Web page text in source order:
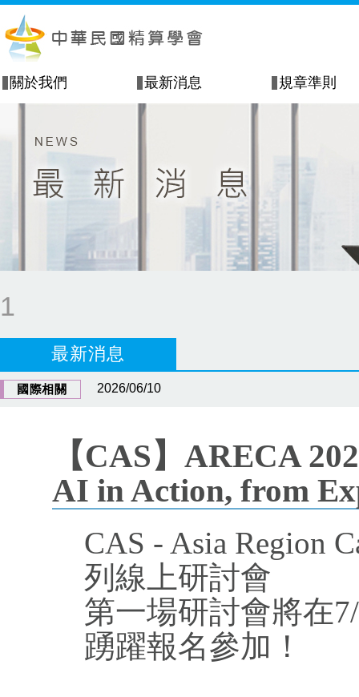
關於我們 最新消息 規章準則
1
最新消息
國際相關 2026/06/10
【CAS】ARECA
AI in Action, from
CAS - Asia Region
列線上研討會
第一場研討會將在
踴躍報名參加！